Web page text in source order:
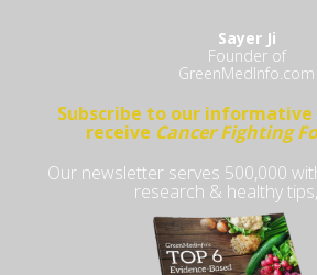
Sayer Ji
Founder of
GreenMedInfo.com
Subscribe to our
receive Cancer Fighting
Our newsletter serves 500,000
research & healthy